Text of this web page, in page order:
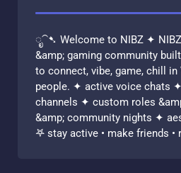
ೃ⁀➷ Welcome to NIBZ ✦
&amp; gaming community
to connect, vibe, game, chill in
people. ✦ active voice chats
channels ✦ custom roles
&amp; community nights ✦
𖤐 stay active • make friends •